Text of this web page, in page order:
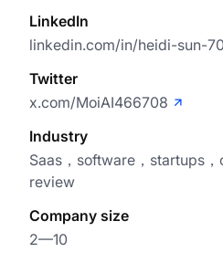
LinkedIn
linkedin.com/in/heidi-sun-
Twitter
x.com/MoiAI466708
Industry
Saas，software，startups
review
Company size
2—10